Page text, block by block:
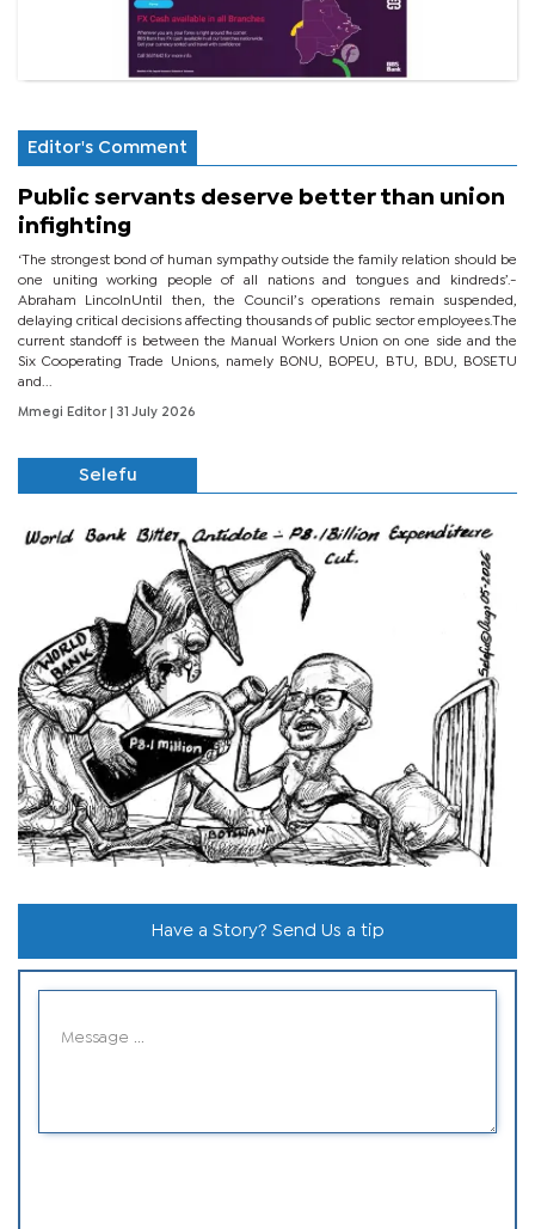
Editor's Comment
Public servants deserve better than union
infighting
‘The strongest bond of human sympathy outside the family relation should be
one uniting working people of all nations and tongues and kindreds’.-
Abraham LincolnUntil then, the Council’s operations remain suspended,
delaying critical decisions affecting thousands of public sector employees.The
current standoff is between the Manual Workers Union on one side and the
Six Cooperating Trade Unions, namely BONU, BOPEU, BTU, BDU, BOSETU
and...
Mmegi Editor | 31 July 2026
Selefu
Have a Story? Send Us a tip